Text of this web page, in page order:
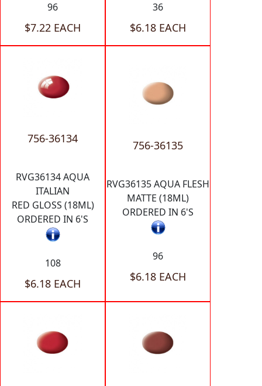
96
$7.22 EACH
36
$6.18 EACH
756-36134
RVG36134 AQUA
ITALIAN
RED GLOSS (18ML)
ORDERED IN 6'S
108
$6.18 EACH
756-36135
RVG36135 AQUA FLESH
MATTE (18ML)
ORDERED IN 6'S
96
$6.18 EACH